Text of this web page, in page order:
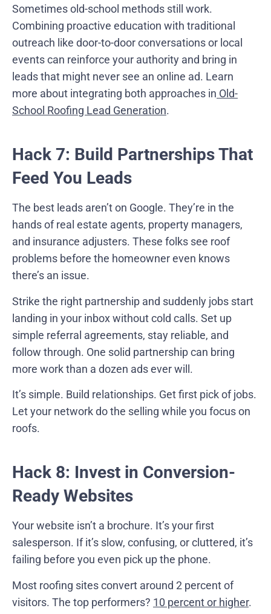
Sometimes old-school methods still work.
Combining proactive education with traditional
outreach like door-to-door conversations or local
events can reinforce your authority and bring in
leads that might never see an online ad. Learn
more about integrating both approaches in Old-
School Roofing Lead Generation.
Hack 7: Build Partnerships That
Feed You Leads
The best leads aren’t on Google. They’re in the
hands of real estate agents, property managers,
and insurance adjusters. These folks see roof
problems before the homeowner even knows
there’s an issue.
Strike the right partnership and suddenly jobs start
landing in your inbox without cold calls. Set up
simple referral agreements, stay reliable, and
follow through. One solid partnership can bring
more work than a dozen ads ever will.
It’s simple. Build relationships. Get first pick of jobs.
Let your network do the selling while you focus on
roofs.
Hack 8: Invest in Conversion-
Ready Websites
Your website isn’t a brochure. It’s your first
salesperson. If it’s slow, confusing, or cluttered, it’s
failing before you even pick up the phone.
Most roofing sites convert around 2 percent of
visitors. The top performers? 10 percent or higher.